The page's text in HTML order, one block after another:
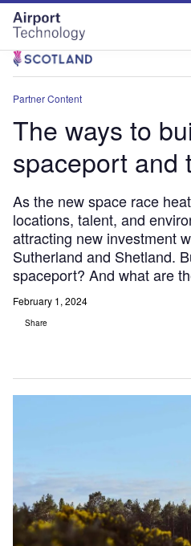
Skip
menu
Skip
page
content
Partner Content
The ways to
spaceport and
As the new space race
locations, talent, and
attracting new investment
Sutherland and Shetland.
spaceport? And what are
February 1, 2024
Share